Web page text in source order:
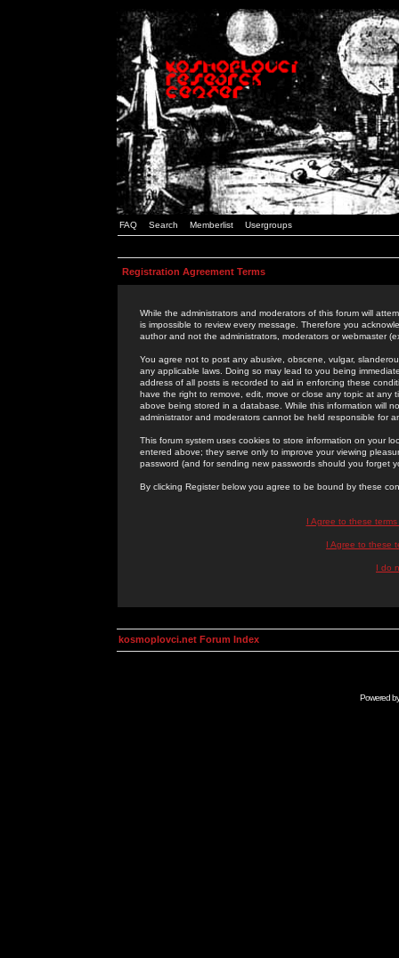
FAQ Search Memberlist Usergroups
Registration Agreement Terms
While the administrators and moderators of this forum will
is impossible to review every message. Therefore you
author and not the administrators, moderators or webmaster
You agree not to post any abusive, obscene, vulgar,
any applicable laws. Doing so may lead to you being
address of all posts is recorded to aid in enforcing these
have the right to remove, edit, move or close any topic at
above being stored in a database. While this information will
administrator and moderators cannot be held responsible for
This forum system uses cookies to store information on your
entered above; they serve only to improve your viewing
password (and for sending new passwords should you forget
By clicking Register below you agree to be bound by these
I Agree to these
I Agree to these
I do
kosmoplovci.net Forum Index
Powered